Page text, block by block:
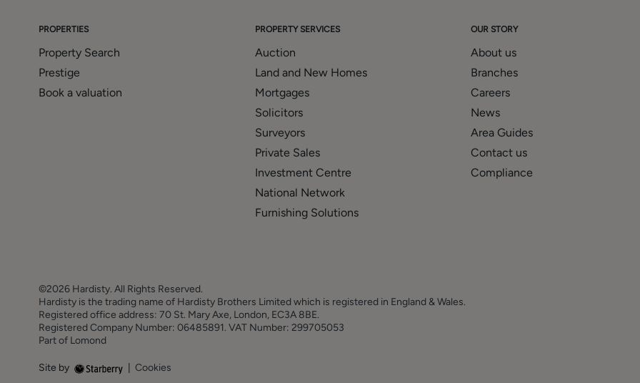
disclosure of all our financial interests can be found on our website.
PROPERTIES
Property Search
Prestige
Book a valuation
PROPERTY SERVICES
Auction
Land and New Homes
Mortgages
Solicitors
Surveyors
Private Sales
Investment Centre
National Network
Furnishing Solutions
OUR STORY
About us
Branches
Careers
News
Area Guides
Contact us
Compliance
©2026 Hardisty. All Rights Reserved.
Hardisty is the trading name of Hardisty Brothers Limited which is registered in England & Wales.
Registered office address: 70 St. Mary Axe, London, EC3A 8BE.
Registered Company Number: 06485891. VAT Number: 299705053
Part of Lomond
Site by Cookies